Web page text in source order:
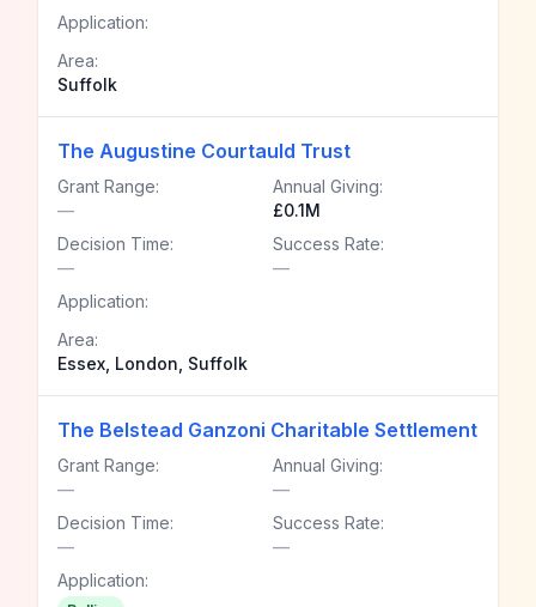
Application:
Area:
Suffolk
The Augustine Courtauld Trust
Grant Range:
—
Annual Giving:
£0.1M
Decision Time:
—
Success Rate:
—
Application:
Area:
Essex, London, Suffolk
The Belstead Ganzoni Charitable Settlement
Grant Range:
—
Annual Giving:
—
Decision Time:
—
Success Rate:
—
Application: